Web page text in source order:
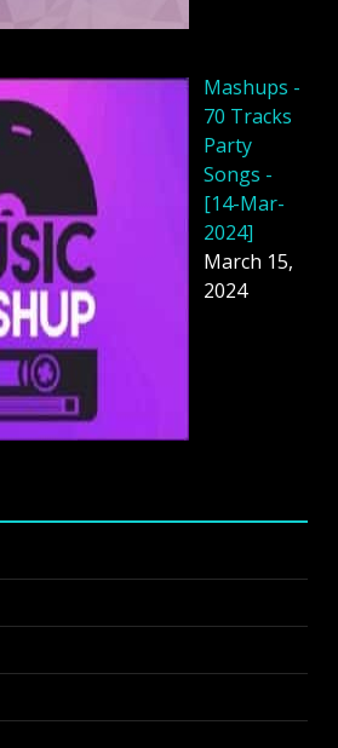
Mashups -
70 Tracks
Party
Songs -
[14-Mar-
2024]
March 15,
2024